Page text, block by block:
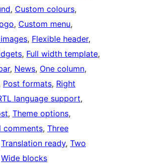
, Custom colours
, Custom menu
, Flexible header
, Full width template
, News, One column
Post formats, Right
language support
, Theme options
comments, Three
Translation ready, Two
Wide blocks